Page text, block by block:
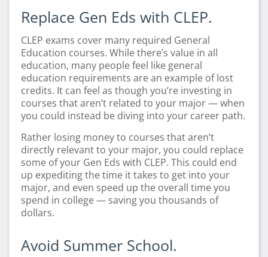
Replace Gen Eds with CLEP.
CLEP exams cover many required General
Education courses. While there’s value in all
education, many people feel like general
education requirements are an example of lost
credits. It can feel as though you’re investing in
courses that aren’t related to your major — when
you could instead be diving into your career path.
Rather losing money to courses that aren’t
directly relevant to your major, you could replace
some of your Gen Eds with CLEP. This could end
up expediting the time it takes to get into your
major, and even speed up the overall time you
spend in college — saving you thousands of
dollars.
Avoid Summer School.